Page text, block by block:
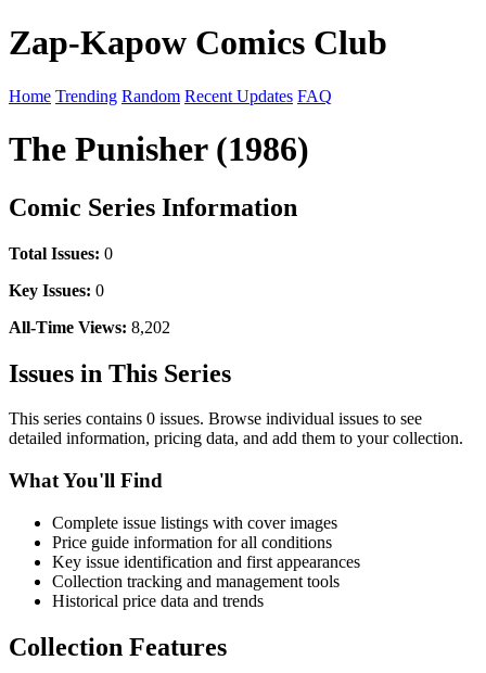
Zap-Kapow Comics Club
Home Trending Random Recent Updates FAQ
The Punisher (1986)
Comic Series Information
Total Issues: 0
Key Issues: 0
All-Time Views: 8,202
Issues in This Series
This series contains 0 issues. Browse individual issues to see
detailed information, pricing data, and add them to your collection.
What You'll Find
Complete issue listings with cover images
Price guide information for all conditions
Key issue identification and first appearances
Collection tracking and management tools
Historical price data and trends
Collection Features